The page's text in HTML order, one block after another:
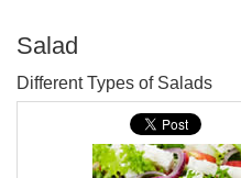
Salad
Different Types of Salads